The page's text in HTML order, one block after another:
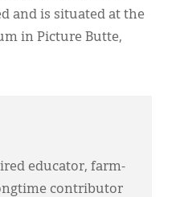
and is situated at the
in Picture Butte,
educator, farm-
contributor